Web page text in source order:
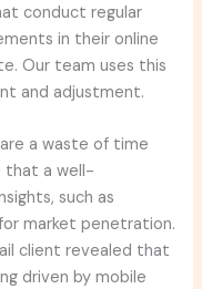
conduct regular
in their online
Our team uses this
and adjustment.
a waste of time
that a well-
such as
market penetration.
client revealed that
driven by mobile